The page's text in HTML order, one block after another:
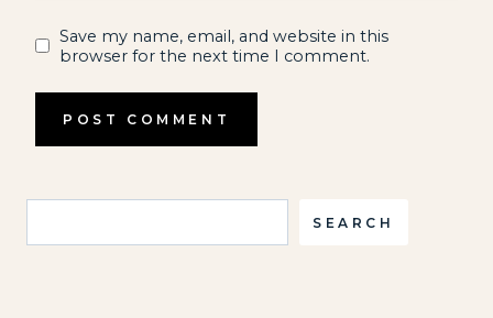
Save my name, email, and website in this
browser for the next time I comment.
SEARCH